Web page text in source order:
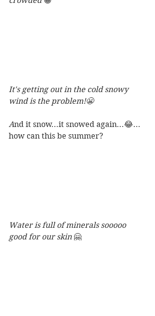
It's getting out in the cold snowy
wind is the problem!😬
And it snow...it snowed again...😂...
how can this be summer?
Water is full of minerals sooooo
good for our skin 🤗